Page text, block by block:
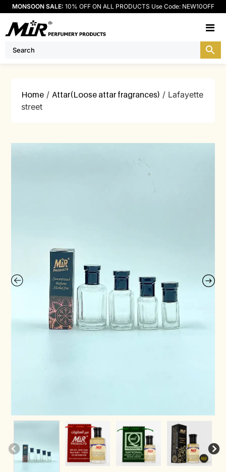
MONSOON SALE: 10% OFF ON ALL PRODUCTS Use Code: NEW10OFF
Home /Attar(Loose attar fragrances) / Lafayette
street